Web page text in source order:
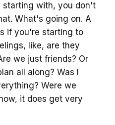
starting with, you don't
What's going on. A
if you're starting to
like, are they
we just friends? Or
all along? Was I
Were we
it does get very